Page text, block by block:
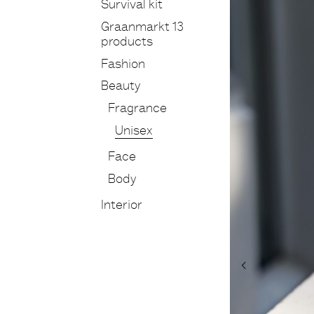
Survival kit
Graanmarkt 13
products
Fashion
Beauty
Fragrance
Unisex
Face
Body
Interior